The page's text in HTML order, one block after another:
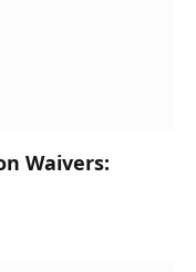
Waivers: